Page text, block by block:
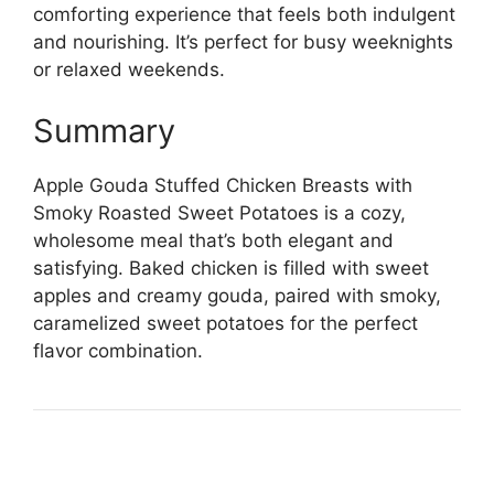
comforting experience that feels both indulgent
and nourishing. It’s perfect for busy weeknights
or relaxed weekends.
Summary
Apple Gouda Stuffed Chicken Breasts with
Smoky Roasted Sweet Potatoes is a cozy,
wholesome meal that’s both elegant and
satisfying. Baked chicken is filled with sweet
apples and creamy gouda, paired with smoky,
caramelized sweet potatoes for the perfect
flavor combination.